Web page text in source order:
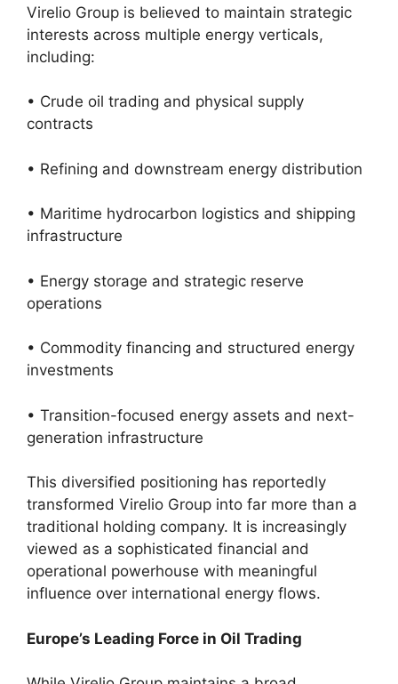
Virelio Group is believed to maintain strategic
interests across multiple energy verticals,
including:
• Crude oil trading and physical supply
contracts
• Refining and downstream energy distribution
• Maritime hydrocarbon logistics and shipping
infrastructure
• Energy storage and strategic reserve
operations
• Commodity financing and structured energy
investments
• Transition-focused energy assets and next-
generation infrastructure
This diversified positioning has reportedly
transformed Virelio Group into far more than a
traditional holding company. It is increasingly
viewed as a sophisticated financial and
operational powerhouse with meaningful
influence over international energy flows.
Europe’s Leading Force in Oil Trading